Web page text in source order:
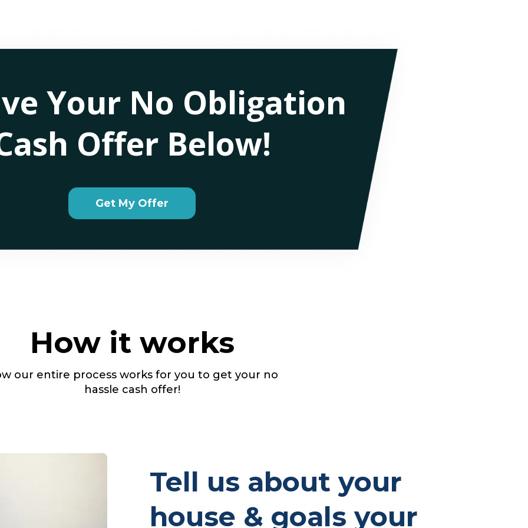
Your No Obligation
Offer Below!
Get My Offer
How it works
our entire process works for you to get your no
hassle cash offer!
Tell us about your
house & goals your